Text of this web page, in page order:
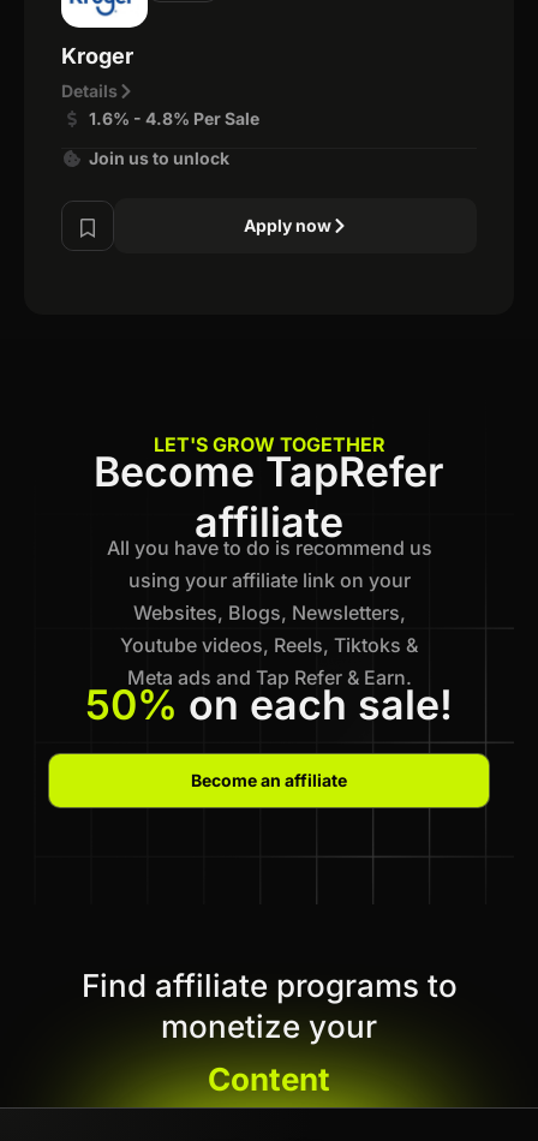
Kroger
Details
1.6% - 4.8% Per Sale
Join us to unlock
Apply now
LET'S GROW TOGETHER
Become TapRefer
affiliate
All you have to do is recommend us
using your affiliate link on your
Websites, Blogs, Newsletters,
Youtube videos, Reels, Tiktoks &
Meta ads and Tap Refer & Earn.
50% on each sale!
Become an affiliate
Find affiliate programs to
monetize your
Content